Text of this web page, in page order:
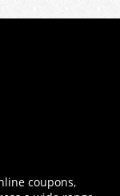
coupons,